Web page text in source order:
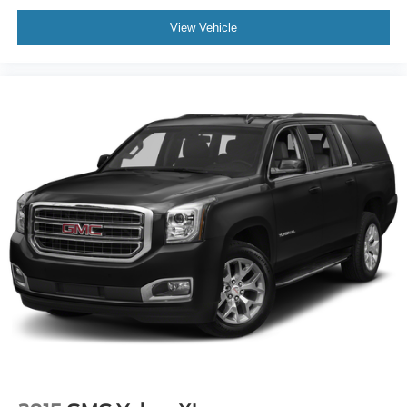
deep tinted windows.
driving, or for a more comfortable rest while you’re
pulled over. Settle in, with power reclining driver seat.
Power 2-way driver lumbar - It’s got your back. How
you feel while driving is just as important as how your
car drives. Enhance your comfort with power 2-way
driver lumbar. Simply set it to the support you want for
your lower back, and it will reduce the strain you would
feel otherwise. Power 2-way driver lumbar supports
your right to drive comfortably.
8-way driver seat - Comfort that conforms to you! It
doesn't matter how long your drive is; if you aren't
comfortable while you're behind the wheel, every trip
feels like a chore. With 8-way driver seat, finding the
View Vehicle